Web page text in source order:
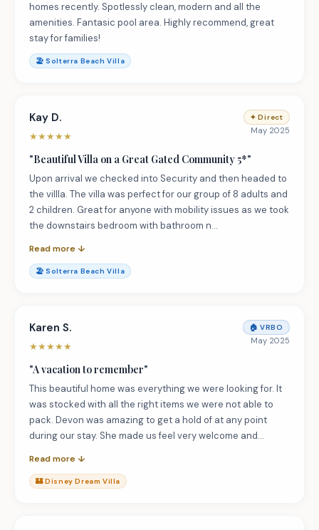
homes recently. Spotlessly clean, modern and all the
amenities. Fantasic pool area. Highly recommend, great
stay for families!
🏖️ Solterra Beach Villa
Kay D.
★★★★★
✦ Direct
May 2025
"Beautiful Villa on a Great Gated Community 5*"
Upon arrival we checked into Security and then headed to
the villla. The villa was perfect for our group of 8 adults and
2 children. Great for anyone with mobility issues as we took
the downstairs bedroom with bathroom n…
Read more ↓
🏖️ Solterra Beach Villa
Karen S.
★★★★★
🏠 VRBO
May 2025
"A vacation to remember"
This beautiful home was everything we were looking for. It
was stocked with all the right items we were not able to
pack. Devon was amazing to get a hold of at any point
during our stay. She made us feel very welcome and…
Read more ↓
🏰 Disney Dream Villa